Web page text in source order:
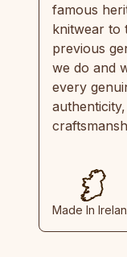
famous
knitwear to
previous
we do and
every
Made In